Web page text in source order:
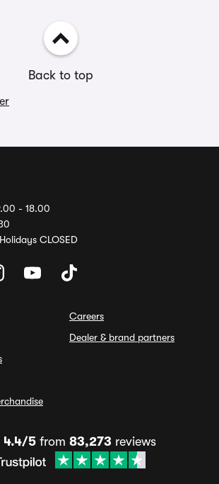
Back to top
- 18.00
CLOSED
Careers
Dealer & brand partners
4.4/5from 83,273 reviews